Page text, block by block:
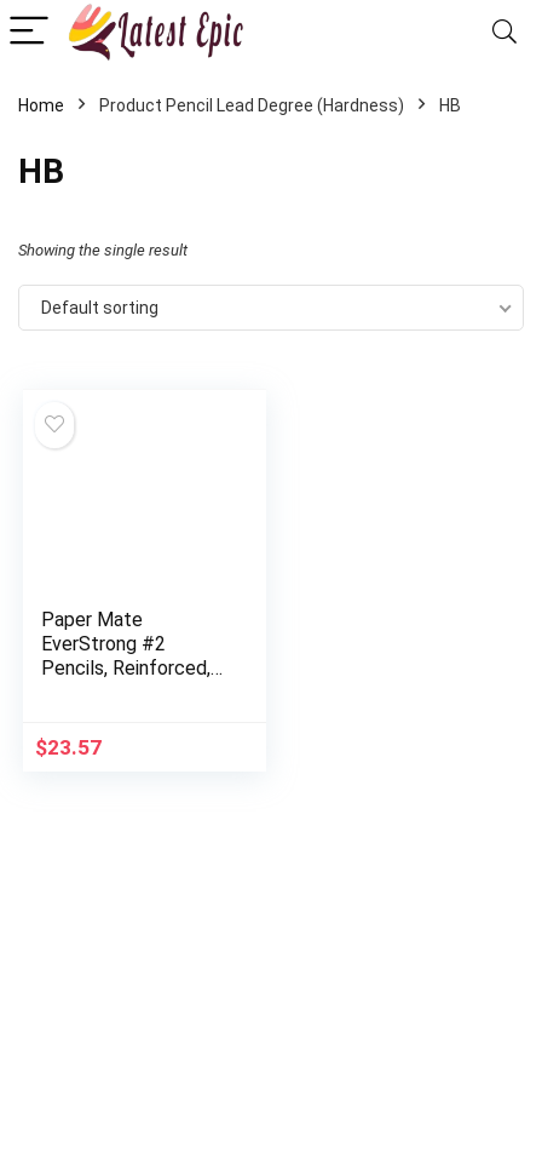
Home Product Pencil Lead Degree (Hardness) ‎HB
‎HB
Showing the single result
Default sorting
Paper Mate
EverStrong #2
Pencils, Reinforced,
Packs of 24 (144
Count)
$23.57